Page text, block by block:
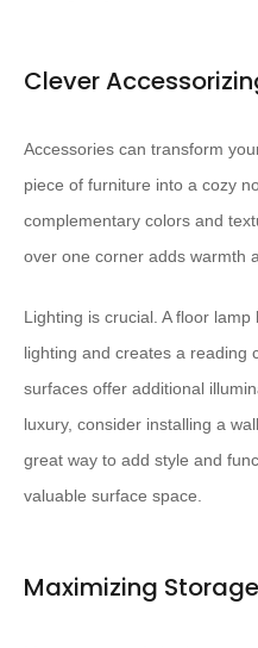
Clever
Accessories can transform
piece of furniture into a cozy
complementary colors and
over one corner adds warmth
Lighting is crucial. A floor
lighting and creates a reading
surfaces offer additional
luxury, consider installing a
great way to add style and
valuable surface space.
Maximizing Storage